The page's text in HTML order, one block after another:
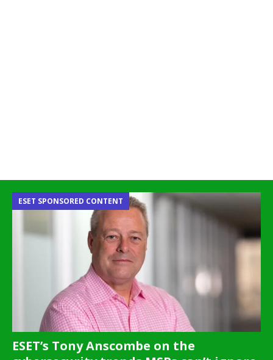
ESET’s Tony Anscombe on the
ESET SPONSORED CONTENT